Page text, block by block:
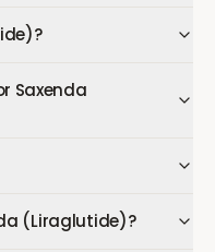
Saxenda
(Liraglutide)?